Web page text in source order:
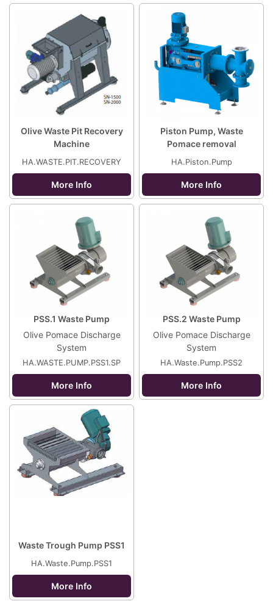
Olive Waste Pit Recovery
Machine
HA.WASTE.PIT.RECOVERY
More Info
Piston Pump, Waste
Pomace removal
HA.Piston.Pump
More Info
PSS.1 Waste Pump
Olive Pomace Discharge
System
HA.WASTE.PUMP.PSS1.SP
More Info
PSS.2 Waste Pump
Olive Pomace Discharge
System
HA.Waste.Pump.PSS2
More Info
Waste Trough Pump PSS1
HA.Waste.Pump.PSS1
More Info